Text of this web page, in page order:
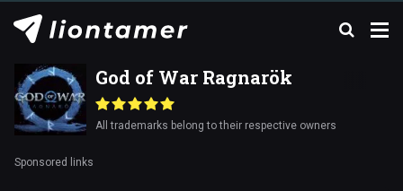
God of War Ragnarök
All trademarks belong to their respective owners
Sponsored links